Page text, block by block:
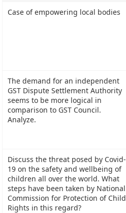
Case of empowering local bodies
The demand for an independent
GST Dispute Settlement Authority
seems to be more logical in
comparison to GST Council.
Analyze.
Discuss the threat posed by Covid-
19 on the safety and wellbeing of
children all over the world. What
steps have been taken by National
Commission for Protection of Child
Rights in this regard?